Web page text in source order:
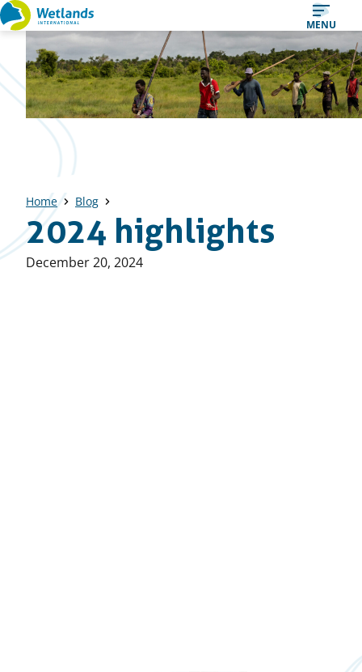
Straight
to
content
MENU
Home Blog
2024 highlights
Published
December 20, 2024